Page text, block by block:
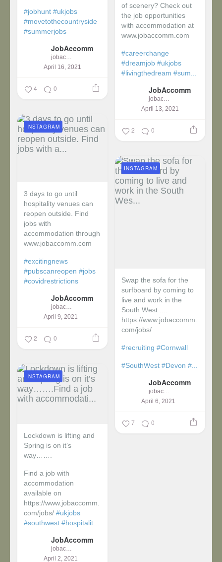
#jobhunt #ukjobs
#movetothecountryside
#summerjobs
JobAccomm
jobaccomm
April 16, 2021
4 0
of scenery? Check out
the job opportunities
with accommodation at
www.jobaccomm.com
#careerchange
#dreamjob #ukjobs
#livingthedream #sum...
JobAccomm
jobaccomm
April 13, 2021
2 0
3 days to go until
hospitality venues can
reopen outside. Find
jobs with
accommodation through
www.jobaccomm.com
#excitingnews
#pubscanreopen #jobs
#covidrestrictions
JobAccomm
jobaccomm
April 9, 2021
INSTAGRAM
2 0
Swap the sofa for the
surfboard by coming to
live and work in the
South West ....
https://www.jobaccomm.
com/jobs/
#recruiting #Cornwall
#SouthWest #Devon #...
JobAccomm
jobaccomm
April 6, 2021
INSTAGRAM
7 0
Lockdown is lifting and
Spring is on it’s
way…….
Find a job with
accommodation
available on
https://www.jobaccomm.
com/jobs/ #ukjobs
#southwest #hospitalit...
JobAccomm
jobaccomm
April 2, 2021
INSTAGRAM